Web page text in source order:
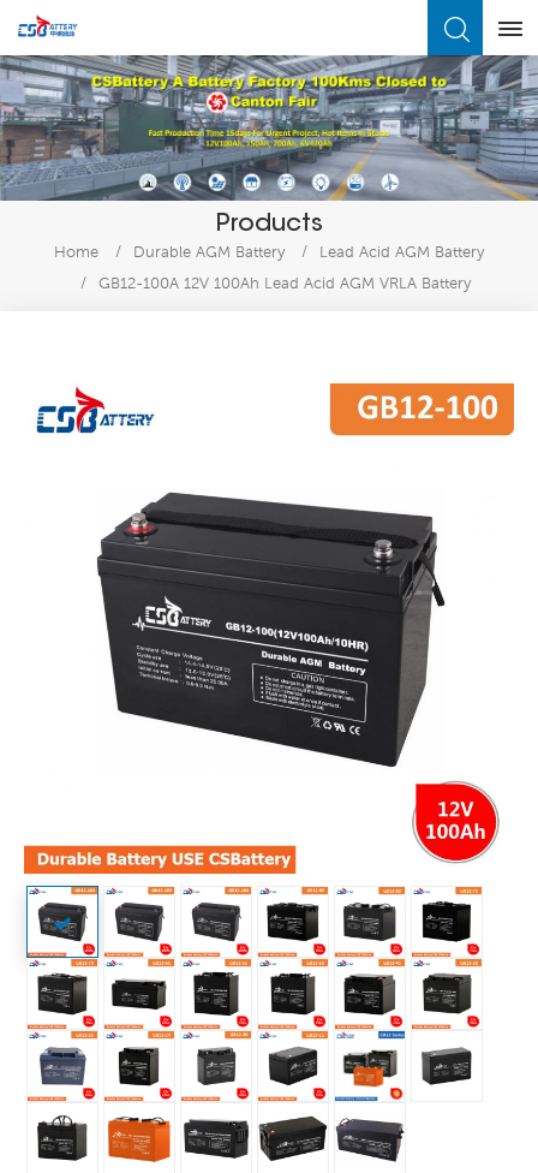
Products
Home / Durable AGM Battery /
Lead Acid AGM Battery
/
GB12-100A 12V 100Ah Lead Acid AGM VRLA Battery